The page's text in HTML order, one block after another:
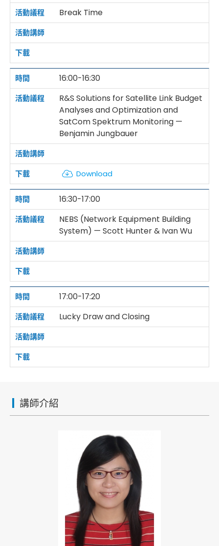
Break Time
16:00-16:30
R&S Solutions for Satellite Link Budget
Analyses and Optimization and
SatCom Spektrum Monitoring —
Benjamin Jungbauer
Download
16:30-17:00
NEBS (Network Equipment Building
System) — Scott Hunter & Ivan Wu
17:00-17:20
Lucky Draw and Closing
講師介紹